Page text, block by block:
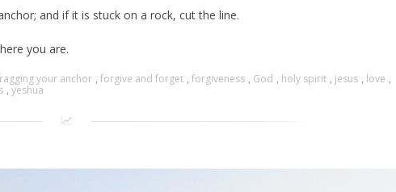
and if it is stuck on a rock, cut the line.
you are.
your anchor , forgive and forget , forgiveness , God , holy spirit , jesus , love ,
, yeshua